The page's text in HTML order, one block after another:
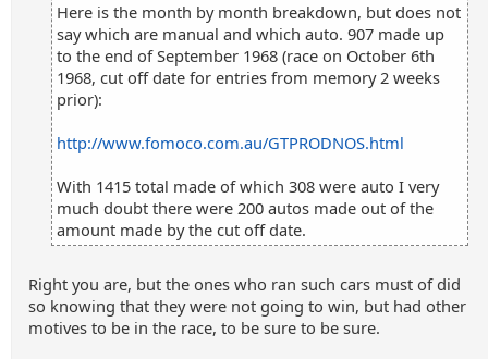
Here is the month by month breakdown, but does not
say which are manual and which auto. 907 made up
to the end of September 1968 (race on October 6th
1968, cut off date for entries from memory 2 weeks
prior):
http://www.fomoco.com.au/GTPRODNOS.html
With 1415 total made of which 308 were auto I very
much doubt there were 200 autos made out of the
amount made by the cut off date.
Right you are, but the ones who ran such cars must of did
so knowing that they were not going to win, but had other
motives to be in the race, to be sure to be sure.